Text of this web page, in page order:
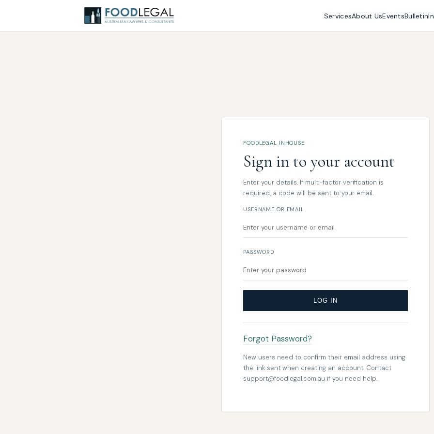
ServicesAbout UsEventsBulletin
FOODLEGAL INHOUSE
Sign in to your account
Enter your details. If multi-factor verification is
required, a code will be sent to your email.
USERNAME OR EMAIL
PASSWORD
LOG IN
Forgot Password?
New users need to confirm their email address using
the link sent when creating an account. Contact
support@foodlegal.com.au if you need help.